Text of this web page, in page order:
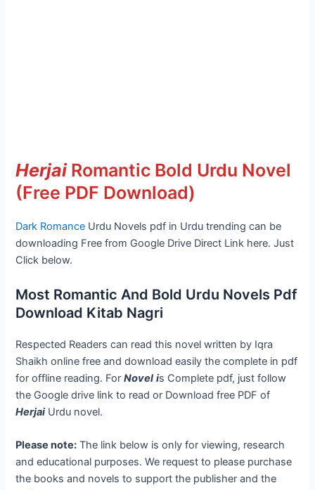
HerjaiRomantic Bold Urdu Novel
(Free PDF Download)
Dark Romance Urdu Novels pdf in Urdu trending can be
downloading Free from Google Drive Direct Link here. Just
Click below.
Most Romantic And Bold Urdu Novels Pdf
Download Kitab Nagri
Respected Readers can read this novel written by Iqra
Shaikh online free and download easily the complete in pdf
for offline reading. ForNovel is Complete pdf, just follow
the Google drive link to read or Download free PDF of
Herjai Urdu novel.
Please note: The link below is only for viewing, research
and educational purposes. We request to please purchase
the books and novels to support the publisher and the